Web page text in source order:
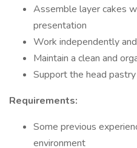
Assemble layer cakes
presentation
Work independently
Maintain a clean and
Support the head
Requirements:
Some previous
environment